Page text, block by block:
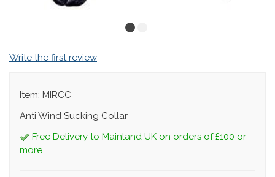
Write the first review
Item: MIRCC
Anti Wind Sucking Collar
Free Delivery to Mainland UK on orders of £100 or
more